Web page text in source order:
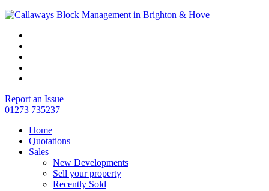
Report an Issue
01273 735237
Home
Quotations
Sales
New Developments
Sell your property
Recently Sold